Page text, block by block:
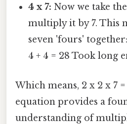
4 x 7: Now we take
multiply it by 7. This
seven 'fours' together:
4 + 4 = 28 Took long
Which means, 2 x 2 x 7
equation provides a
understanding of